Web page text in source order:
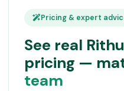
Pricing & expert
See real
pricing —
team